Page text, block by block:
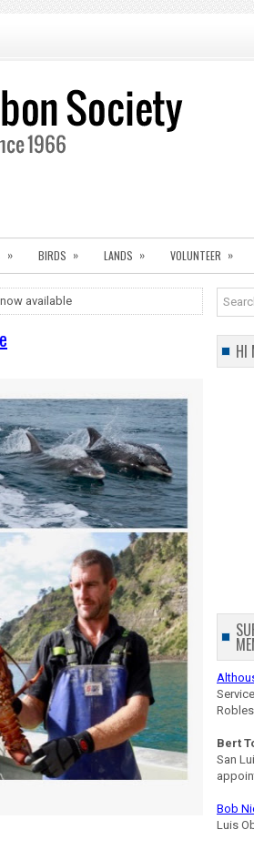
» BIRDS » LANDS » VOLUNTEER »
available
HI
Bert
San
Bob
Luis